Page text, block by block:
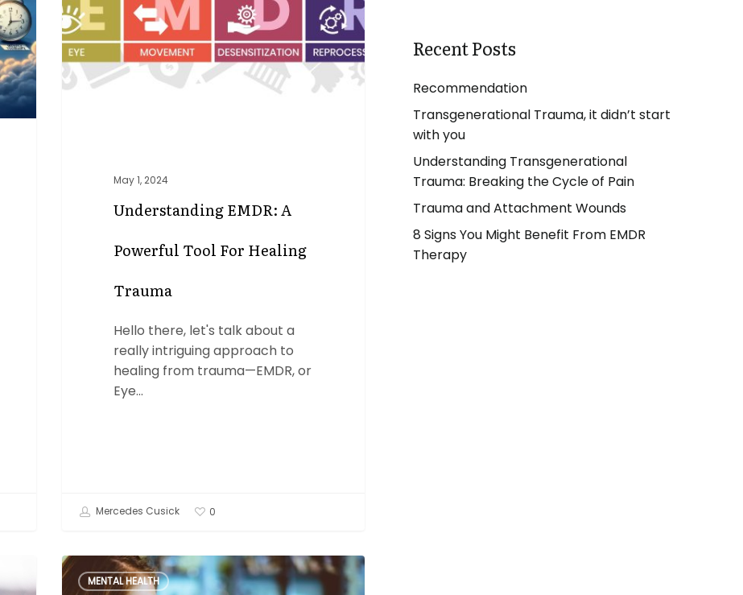
Tool
for
Healing
Trauma
May 1, 2024
Understanding EMDR: A
Powerful Tool For Healing
Trauma
Hello there, let's talk about a
really intriguing approach to
healing from trauma—EMDR, or
Eye…
Mercedes Cusick 0
The
Avoidant
MENTAL HEALTH
Recent Posts
Recommendation
Transgenerational Trauma, it didn’t start
with you
Understanding Transgenerational
Trauma: Breaking the Cycle of Pain
Trauma and Attachment Wounds
8 Signs You Might Benefit From EMDR
Therapy